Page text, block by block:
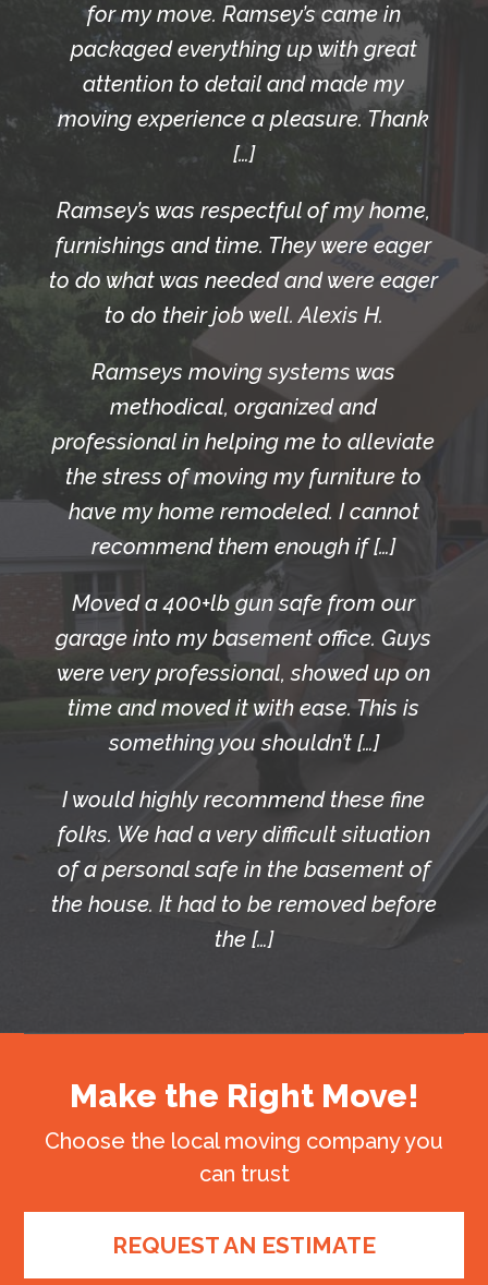
for my move. Ramsey’s came in
packaged everything up with great
attention to detail and made my
moving experience a pleasure. Thank
[…]
Ramsey’s was respectful of my home,
furnishings and time. They were eager
to do what was needed and were eager
to do their job well. Alexis H.
Ramseys moving systems was
methodical, organized and
professional in helping me to alleviate
the stress of moving my furniture to
have my home remodeled. I cannot
recommend them enough if […]
Moved a 400+lb gun safe from our
garage into my basement office. Guys
were very professional, showed up on
time and moved it with ease. This is
something you shouldn’t […]
I would highly recommend these fine
folks. We had a very difficult situation
of a personal safe in the basement of
the house. It had to be removed before
the […]
Make the Right Move!
Choose the local moving company you
can trust
REQUEST AN ESTIMATE